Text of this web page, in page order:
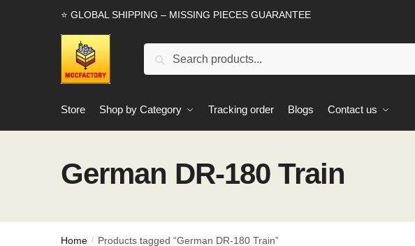
⭐ GLOBAL SHIPPING – MISSING PIECES GUARANTEE
Search
Store Shop by Category Tracking order Blogs Contact us
German DR-180 Train
Home / Products tagged “German DR-180 Train”